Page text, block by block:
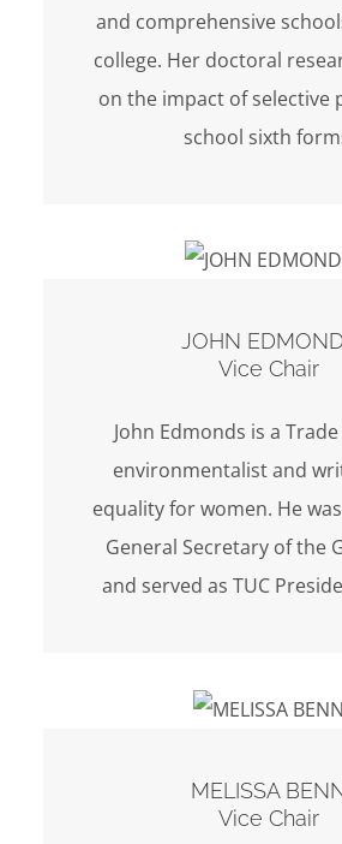
and comprehensive
college. Her doctoral
on the impact of selective
school sixth
JOHN
Vice Chair
John Edmonds is a
environmentalist and
equality for women. He
General Secretary of the
and served as TUC
MELISSA
Vice Chair